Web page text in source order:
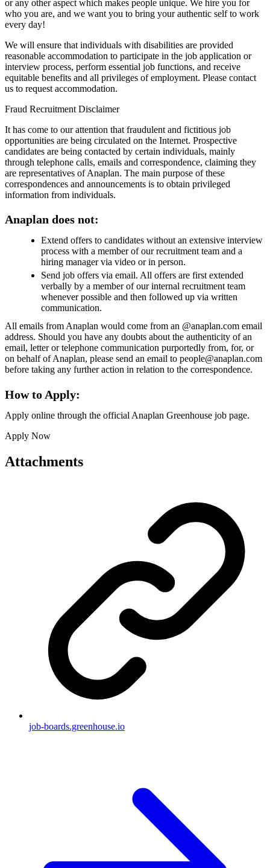
or any other aspect which makes people unique. We hire you for
who you are, and we want you to bring your authentic self to work
every day!
We will ensure that individuals with disabilities are provided
reasonable accommodation to participate in the job application or
interview process, perform essential job functions, and receive
equitable benefits and all privileges of employment. Please contact
us to request accommodation.
Fraud Recruitment Disclaimer
It has come to our attention that fraudulent and fictitious job
opportunities are being circulated on the Internet. Prospective
candidates are being contacted by certain individuals, mainly
through telephone calls, emails and correspondence, claiming they
are representatives of Anaplan. The main purpose of these
correspondences and announcements is to obtain privileged
information from individuals.
Anaplan does not:
Extend offers to candidates without an extensive interview
process with a member of our recruitment team and a
hiring manager via video or in person.
Send job offers via email. All offers are first extended
verbally by a member of our internal recruitment team
whenever possible and then followed up via written
communication.
All emails from Anaplan would come from an @anaplan.com email
address. Should you have any doubts about the authenticity of an
email, letter or telephone communication purportedly from, for, or
on behalf of Anaplan, please send an email to people@anaplan.com
before taking any further action in relation to the correspondence.
How to Apply:
Apply online through the official Anaplan Greenhouse job page.
Apply Now
Attachments
job-boards.greenhouse.io